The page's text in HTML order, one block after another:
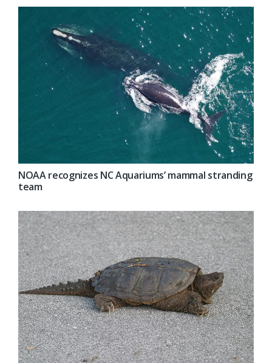
NOAA recognizes NC Aquariums’ mammal stranding
team